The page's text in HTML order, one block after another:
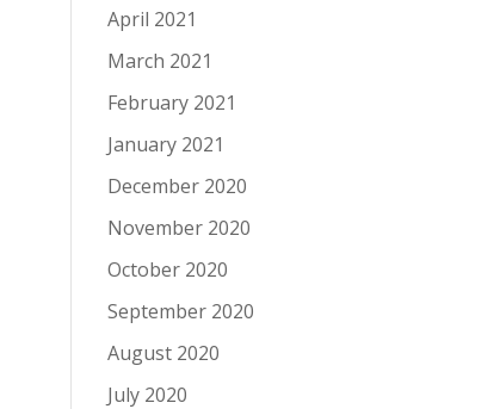
April 2021
March 2021
February 2021
January 2021
December 2020
November 2020
October 2020
September 2020
August 2020
July 2020